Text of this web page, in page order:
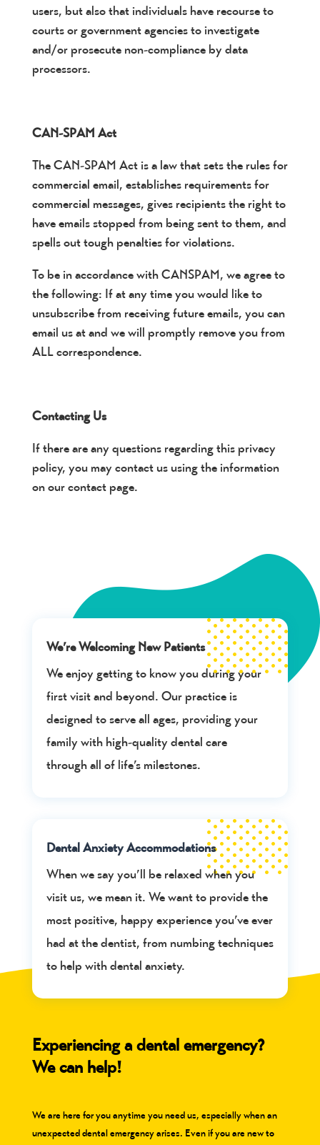
users, but also that individuals have recourse to
courts or government agencies to investigate
and/or prosecute non-compliance by data
processors.
CAN-SPAM Act
The CAN-SPAM Act is a law that sets the rules for
commercial email, establishes requirements for
commercial messages, gives recipients the right to
have emails stopped from being sent to them, and
spells out tough penalties for violations.
To be in accordance with CANSPAM, we agree to
the following: If at any time you would like to
unsubscribe from receiving future emails, you can
email us at and we will promptly remove you from
ALL correspondence.
Contacting Us
If there are any questions regarding this privacy
policy, you may contact us using the information
on our contact page.
We’re Welcoming New Patients
We enjoy getting to know you during your
first visit and beyond. Our practice is
designed to serve all ages, providing your
family with high-quality dental care
through all of life’s milestones.
Dental Anxiety Accommodations
When we say you’ll be relaxed when you
visit us, we mean it. We want to provide the
most positive, happy experience you’ve ever
had at the dentist, from numbing techniques
to help with dental anxiety.
Experiencing a dental emergency?
We can help!
We are here for you anytime you need us, especially when an
unexpected dental emergency arises. Even if you are new to